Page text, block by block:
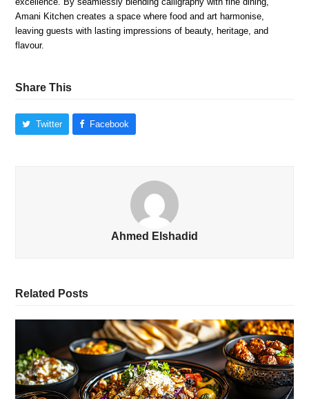
Amani Kitchen creates a space where food and art harmonise,
leaving guests with lasting impressions of beauty, heritage, and
flavour.
Share This
Twitter Facebook
Ahmed Elshadid
Related Posts